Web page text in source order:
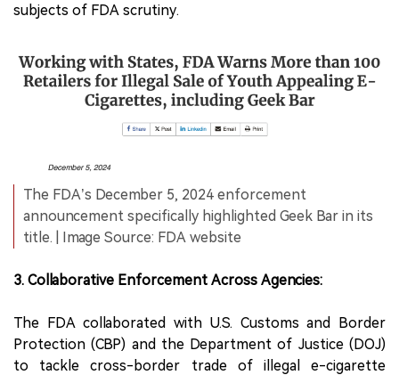
subjects of FDA scrutiny.
The FDA’s December 5, 2024 enforcement
announcement specifically highlighted Geek Bar in its
title. | Image Source: FDA website
3. Collaborative Enforcement Across Agencies:
The FDA collaborated with U.S. Customs and Border
Protection (CBP) and the Department of Justice (DOJ)
to tackle cross-border trade of illegal e-cigarette